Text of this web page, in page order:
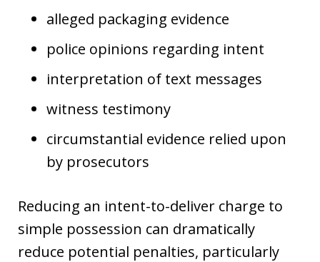
alleged packaging evidence
police opinions regarding intent
interpretation of text messages
witness testimony
circumstantial evidence relied upon
by prosecutors
Reducing an intent-to-deliver charge to
simple possession can dramatically
reduce potential penalties, particularly